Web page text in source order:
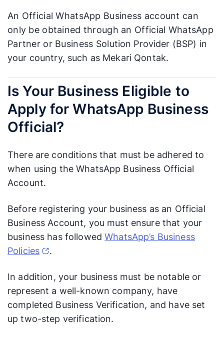
An Official WhatsApp Business account can
only be obtained through an Official WhatsApp
Partner or Business Solution Provider (BSP) in
your country, such as Mekari Qontak.
Is Your Business Eligible to
Apply for WhatsApp Business
Official?
There are conditions that must be adhered to
when using the WhatsApp Business Official
Account.
Before registering your business as an Official
Business Account, you must ensure that your
business has followedWhatsApp’s Business
Policies
.
In addition, your business must be notable or
represent a well-known company, have
completed Business Verification, and have set
up two-step verification.